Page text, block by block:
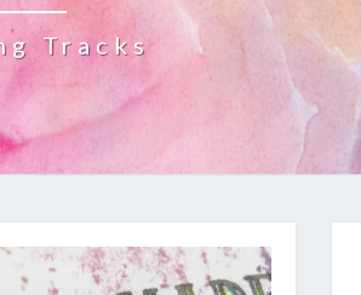
Tracks